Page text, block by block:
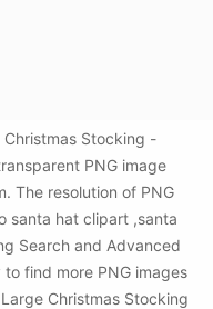
Christmas Stocking -
PNG image
The resolution of PNG
santa hat clipart ,santa
Search and Advanced
find more PNG images
Christmas Stocking